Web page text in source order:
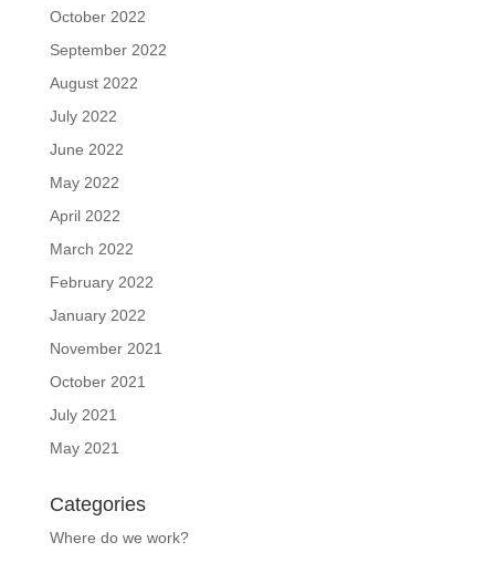
October 2022
September 2022
August 2022
July 2022
June 2022
May 2022
April 2022
March 2022
February 2022
January 2022
November 2021
October 2021
July 2021
May 2021
Categories
Where do we work?